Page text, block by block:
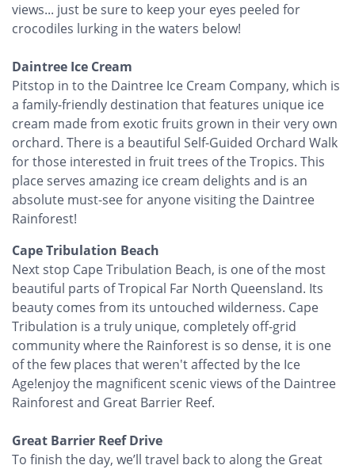
views... just be sure to keep your eyes peeled for
crocodiles lurking in the waters below!
Daintree Ice Cream
Pitstop in to the Daintree Ice Cream Company, which is
a family-friendly destination that features unique ice
cream made from exotic fruits grown in their very own
orchard. There is a beautiful Self-Guided Orchard Walk
for those interested in fruit trees of the Tropics. This
place serves amazing ice cream delights and is an
absolute must-see for anyone visiting the Daintree
Rainforest!
Cape Tribulation Beach
Next stop Cape Tribulation Beach, is one of the most
beautiful parts of Tropical Far North Queensland. Its
beauty comes from its untouched wilderness. Cape
Tribulation is a truly unique, completely off-grid
community where the Rainforest is so dense, it is one
of the few places that weren't affected by the Ice
Age!enjoy the magnificent scenic views of the Daintree
Rainforest and Great Barrier Reef.
Great Barrier Reef Drive
To finish the day, we’ll travel back to along the Great